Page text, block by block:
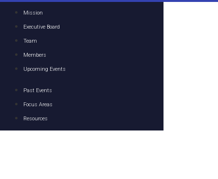
Mission
Executive Board
Team
Members
Upcoming Events
Past Events
Focus Areas
Resources